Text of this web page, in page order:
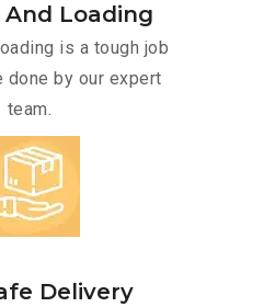
And Loading
is a tough job
done by our expert
team.
Delivery